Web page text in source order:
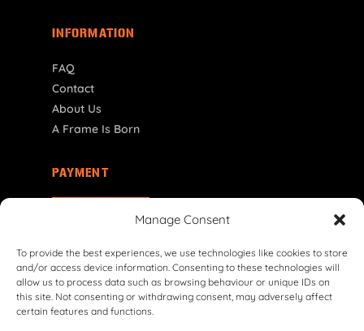
Manage Consent
To provide the best experiences, we use technologies like cookies to store
and/or access device information. Consenting to these technologies will
allow us to process data such as browsing behaviour or unique IDs on
this site. Not consenting or withdrawing consent, may adversely affect
certain features and functions.
INFORMATION
FAQ
Contact
About Us
A Frame Is Born
PAYMENT